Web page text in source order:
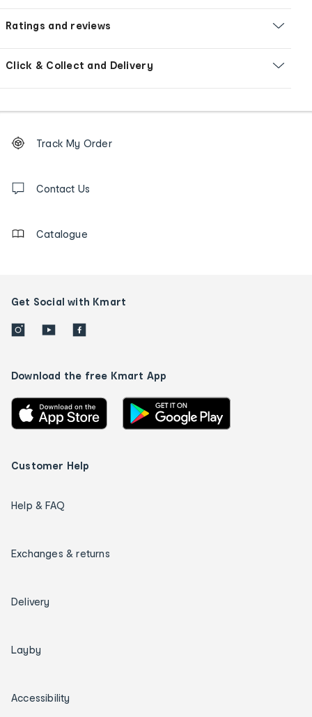
Ratings and reviews
Click & Collect and Delivery
Order
tracking
us
Track My Order
Contact Us
Catalogue
Get Social with Kmart
Download the free Kmart App
Customer Help
Help & FAQ
Exchanges & returns
Delivery
Layby
Accessibility